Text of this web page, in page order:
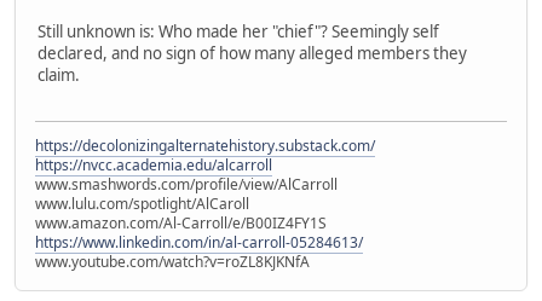
Still unknown is: Who made her "chief"? Seemingly self
declared, and no sign of how many alleged members they
claim.
https://decolonizingalternatehistory.substack.com/
https://nvcc.academia.edu/alcarroll
www.smashwords.com/profile/view/AlCarroll
www.lulu.com/spotlight/AlCaroll
www.amazon.com/Al-Carroll/e/B00IZ4FY1S
https://www.linkedin.com/in/al-carroll-05284613/
www.youtube.com/watch?v=roZL8KJKNfA